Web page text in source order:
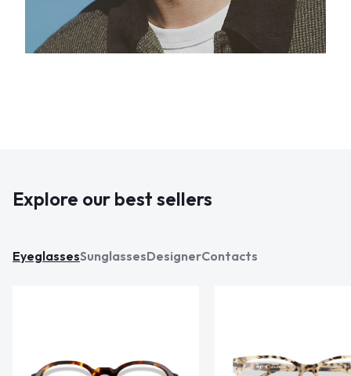
Explore our best sellers
EyeglassesSunglassesDesignerContacts